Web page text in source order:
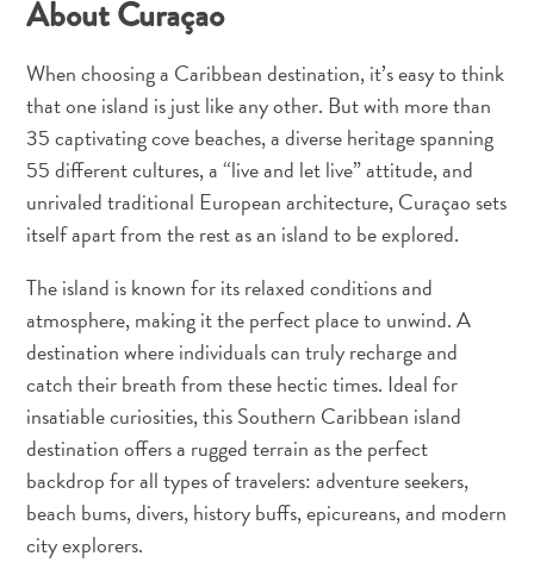
Digitale
Einreisekarte
Curaçao
Express
Pass
Service
Besuchen
Zölle
und
About Curaçao
When choosing a Caribbean destination, it’s easy to think
that one island is just like any other. But with more than
35 captivating cove beaches, a diverse heritage spanning
55 different cultures, a “live and let live” attitude, and
unrivaled traditional European architecture, Curaçao sets
itself apart from the rest as an island to be explored.
The island is known for its relaxed conditions and
atmosphere, making it the perfect place to unwind. A
destination where individuals can truly recharge and
catch their breath from these hectic times. Ideal for
insatiable curiosities, this Southern Caribbean island
destination offers a rugged terrain as the perfect
backdrop for all types of travelers: adventure seekers,
beach bums, divers, history buffs, epicureans, and modern
city explorers.